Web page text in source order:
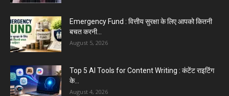
Emergency Fund : वित्तीय सुरक्षा के लिए आपको कितनी
बचत करनी...
August 5, 2026
Top 5 AI Tools for Content Writing : कंटेंट राइटिंग
के...
August 4, 2026